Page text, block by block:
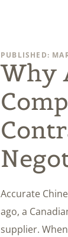
PUBLISHED:
Why
Accurate
ago, a
supplier.